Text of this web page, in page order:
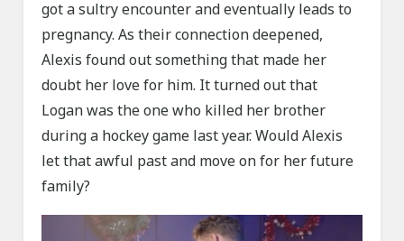
got a sultry encounter and eventually leads to
pregnancy. As their connection deepened,
Alexis found out something that made her
doubt her love for him. It turned out that
Logan was the one who killed her brother
during a hockey game last year. Would Alexis
let that awful past and move on for her future
family?